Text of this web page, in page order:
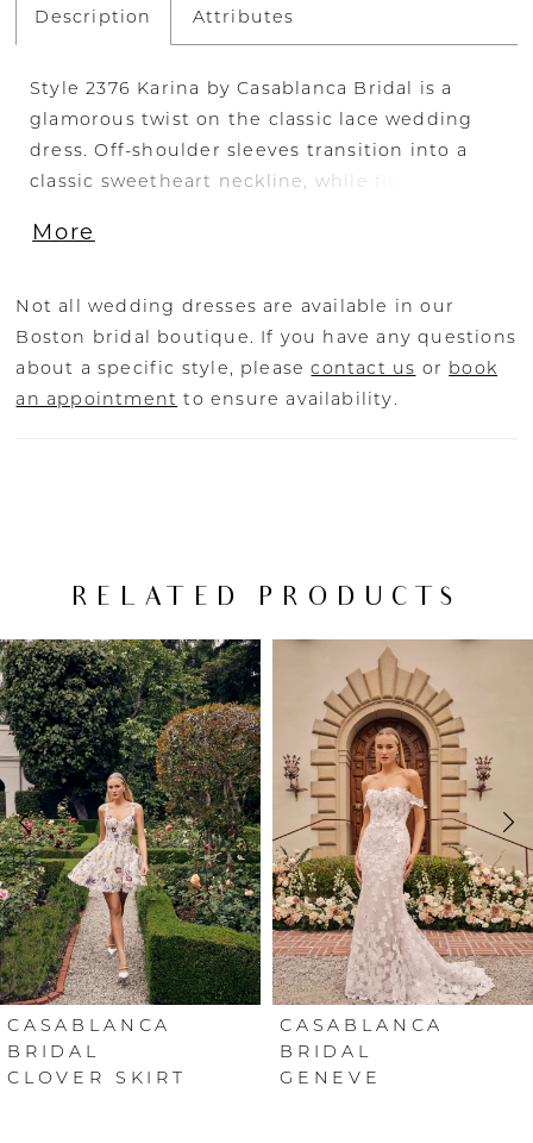
Description Attributes
Style 2376 Karina by Casablanca Bridal is a
glamorous twist on the classic lace wedding
dress. Off-shoulder sleeves transition into a
classic sweetheart neckline, while floral lace
silhouette. The illusion back, lined with a row
into a gently scalloped train. A matching, two-
tier cathedral length veil is available for the
bride who wants to make an extra remarkable
impact. Available in plus size!
More
Not all wedding dresses are available in our
Boston bridal boutique. If you have any questions
about a specific style, pleasecontact us or book
an appointment to ensure availability.
RELATED PRODUCTS
Related
Products
Carousel
Skip
to
end
AUTOPLAY
SLIDE
SLIDE
0
1
2
3
4
5
6
7
CASABLANCA
BRIDAL
CLOVER SKIRT
CASABLANCA
BRIDAL
GENEVE